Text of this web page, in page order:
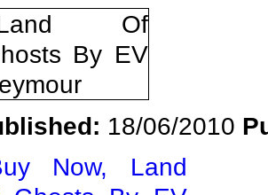
18/06/2010